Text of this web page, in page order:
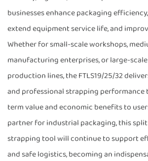
businesses enhance packaging
extend equipment service life, and
Whether for small-scale workshops,
manufacturing enterprises, or large-
production lines, the FTLS19/25/32
and professional strapping
term value and economic benefits to
partner for industrial packaging, this
strapping tool will continue to support
and safe logistics, becoming an